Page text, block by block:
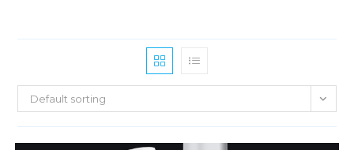
Default sorting